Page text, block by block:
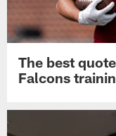
The best
Falcons